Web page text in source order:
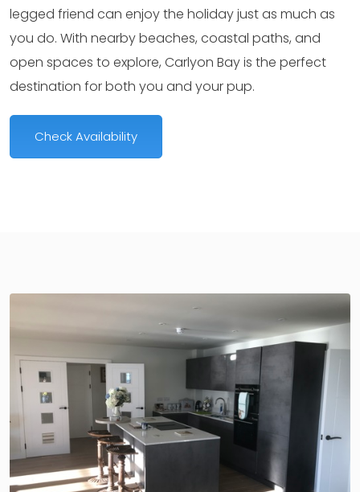
legged friend can enjoy the holiday just as much as
you do. With nearby beaches, coastal paths, and
open spaces to explore, Carlyon Bay is the perfect
destination for both you and your pup.
Check Availability